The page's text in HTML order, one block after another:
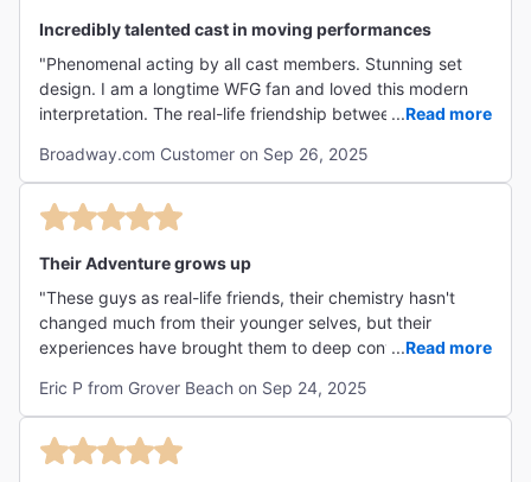
Incredibly talented cast in moving performances
"Phenomenal acting by all cast members. Stunning set
design. I am a longtime WFG fan and loved this modern
interpretation. The real-life friendship between Alex and
Thank you for the fun surprise nod to Bill and Ted during
the show."
...Read more
Broadway.com Customer on Sep 26, 2025
Their Adventure grows up
"These guys as real-life friends, their chemistry hasn't
changed much from their younger selves, but their
experiences have brought them to deep conversation - in
existential point. Their connection is astounding in delivery
of their rambling dialog - similar to circular conversations
we have in our own heads, but spoken out loud (that's my
...Read more
Eric P from Grover Beach on Sep 24, 2025